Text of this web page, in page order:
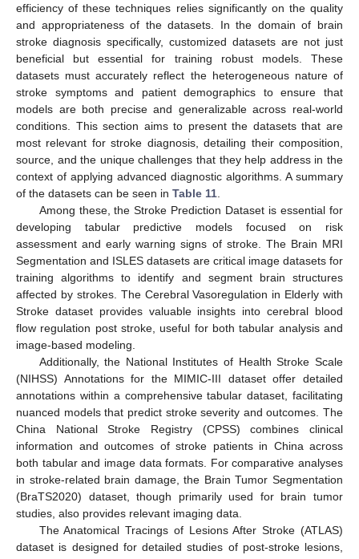
efficiency of these techniques relies significantly on the quality
and appropriateness of the datasets. In the domain of brain
stroke diagnosis specifically, customized datasets are not just
beneficial but essential for training robust models. These
datasets must accurately reflect the heterogeneous nature of
stroke symptoms and patient demographics to ensure that
models are both precise and generalizable across real-world
conditions. This section aims to present the datasets that are
most relevant for stroke diagnosis, detailing their composition,
source, and the unique challenges that they help address in the
context of applying advanced diagnostic algorithms. A summary
of the datasets can be seen in Table 11
Among these, the Stroke Prediction Dataset is essential for
developing tabular predictive models focused on risk
assessment and early warning signs of stroke. The Brain MRI
Segmentation and ISLES datasets are critical image datasets for
training algorithms to identify and segment brain structures
affected by strokes. The Cerebral Vasoregulation in Elderly with
Stroke dataset provides valuable insights into cerebral blood
flow regulation post stroke, useful for both tabular analysis and
image-based modeling.
Additionally, the National Institutes of Health Stroke Scale
(NIHSS) Annotations for the MIMIC-III dataset offer detailed
annotations within a comprehensive tabular dataset, facilitating
nuanced models that predict stroke severity and outcomes. The
China National Stroke Registry (CPSS) combines clinical
information and outcomes of stroke patients in China across
both tabular and image data formats. For comparative analyses
in stroke-related brain damage, the Brain Tumor Segmentation
(BraTS2020) dataset, though primarily used for brain tumor
studies, also provides relevant imaging data.
The Anatomical Tracings of Lesions After Stroke (ATLAS)
dataset is designed for detailed studies of post-stroke lesions,